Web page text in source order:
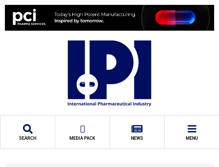
SEARCH MEDIA PACK NEWS MENU